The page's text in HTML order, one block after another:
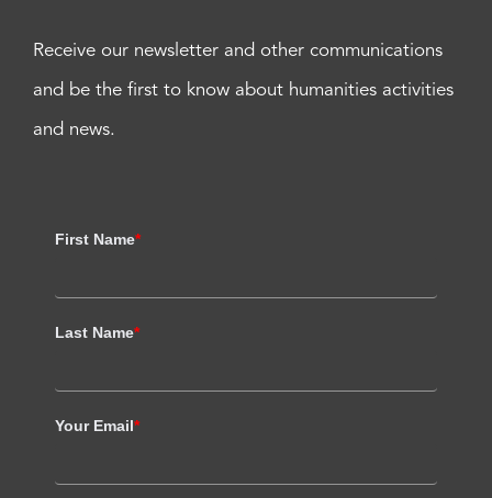
Receive our newsletter and other communications
and be the first to know about humanities activities
and news.
First Name*
Last Name*
Your Email*